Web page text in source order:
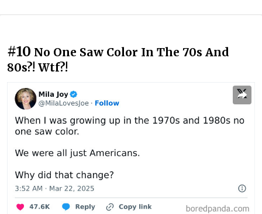
#10 No One Saw Color In The 70s And
80s?! Wtf?!